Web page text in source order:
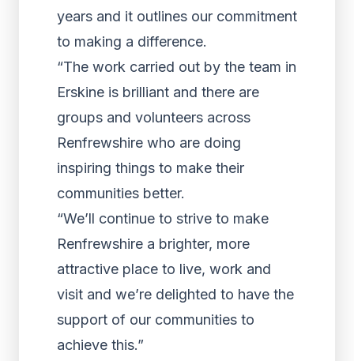
years and it outlines our commitment
to making a difference.
“The work carried out by the team in
Erskine is brilliant and there are
groups and volunteers across
Renfrewshire who are doing
inspiring things to make their
communities better.
“We’ll continue to strive to make
Renfrewshire a brighter, more
attractive place to live, work and
visit and we’re delighted to have the
support of our communities to
achieve this.”